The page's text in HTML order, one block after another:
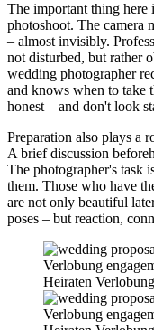
The important thing here
photoshoot. The camera
– almost invisibly.
not disturbed, but rather
wedding photographer
and knows when to take
honest – and don't look
Preparation also plays a
A brief discussion
The photographer's task
them. Those who have
are not only beautiful
poses – but reaction,